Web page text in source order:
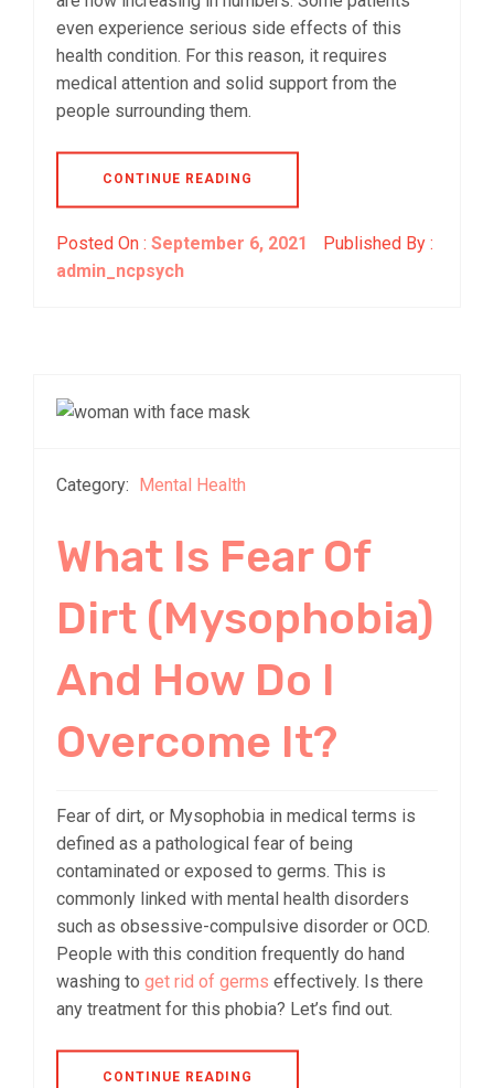
even experience serious side effects of this
health condition. For this reason, it requires
medical attention and solid support from the
people surrounding them.
CONTINUE READING
Posted On : September 6, 2021
Published By :
admin_ncpsych
Category: Mental Health
What Is Fear Of
Dirt (Mysophobia)
And How Do I
Overcome It?
Fear of dirt, or Mysophobia in medical terms is
defined as a pathological fear of being
contaminated or exposed to germs. This is
commonly linked with mental health disorders
such as obsessive-compulsive disorder or OCD.
People with this condition frequently do hand
washing to get rid of germs effectively. Is there
any treatment for this phobia? Let’s find out.
CONTINUE READING